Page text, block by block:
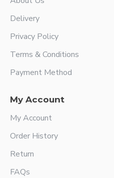
Delivery
Privacy Policy
Terms & Conditions
Payment Method
My Account
My Account
Order History
Return
FAQs